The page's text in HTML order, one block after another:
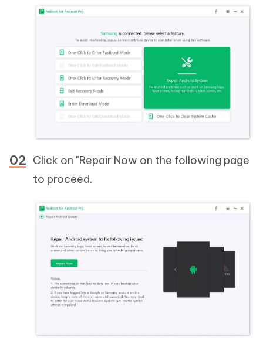
Click on "Repair Now on the following page
to proceed.